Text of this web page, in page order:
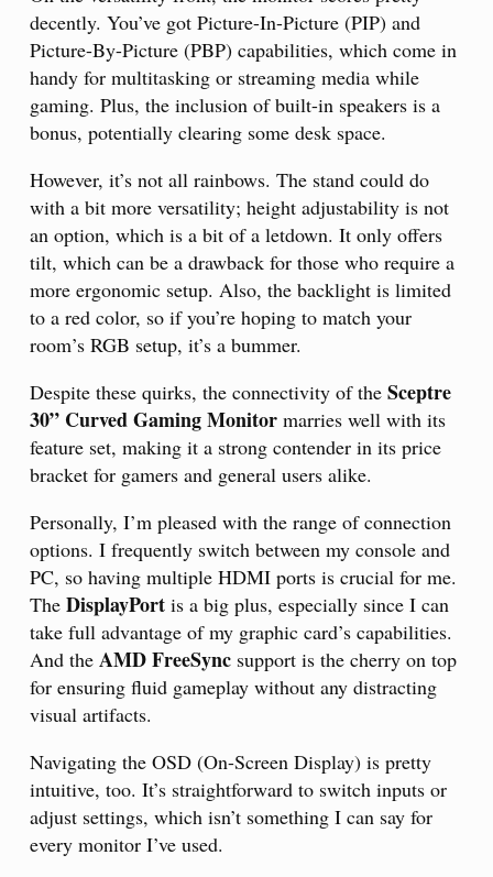
decently. You’ve got Picture-In-Picture (PIP) and
Picture-By-Picture (PBP) capabilities, which come in
handy for multitasking or streaming media while
gaming. Plus, the inclusion of built-in speakers is a
bonus, potentially clearing some desk space.
However, it’s not all rainbows. The stand could do
with a bit more versatility; height adjustability is not
an option, which is a bit of a letdown. It only offers
tilt, which can be a drawback for those who require a
more ergonomic setup. Also, the backlight is limited
to a red color, so if you’re hoping to match your
room’s RGB setup, it’s a bummer.
Despite these quirks, the connectivity of the Sceptre
30” Curved Gaming Monitor marries well with its
feature set, making it a strong contender in its price
bracket for gamers and general users alike.
Personally, I’m pleased with the range of connection
options. I frequently switch between my console and
PC, so having multiple HDMI ports is crucial for me.
The DisplayPort is a big plus, especially since I can
take full advantage of my graphic card’s capabilities.
And the AMD FreeSync support is the cherry on top
for ensuring fluid gameplay without any distracting
visual artifacts.
Navigating the OSD (On-Screen Display) is pretty
intuitive, too. It’s straightforward to switch inputs or
adjust settings, which isn’t something I can say for
every monitor I’ve used.